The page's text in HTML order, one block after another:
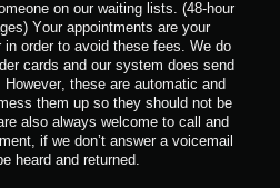
on our waiting lists. (48-hour
Your appointments are your
order to avoid these fees. We do
cards and our system does send
these are automatic and
them up so they should not be
also always welcome to call and
if we don’t answer a voicemail
heard and returned.